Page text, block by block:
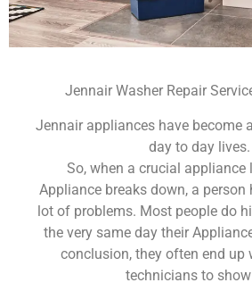
Jennair Washer Repair
Jennair appliances have become
day to day lives.
So, when a crucial appliance
Appliance breaks down, a person
lot of problems. Most people do
the very same day their
conclusion, they often end up
technicians to